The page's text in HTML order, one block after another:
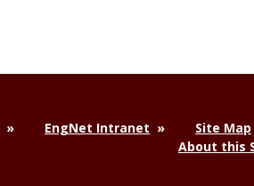
EngNet Intranet Site Map
About this